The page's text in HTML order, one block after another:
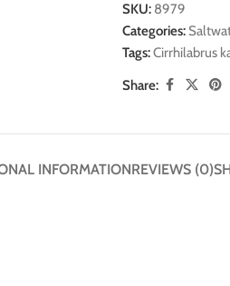
SKU: 8979
Categories:
Tags:Cirrhilabrus
Share:
INFORMATIONREVIEWS (0)